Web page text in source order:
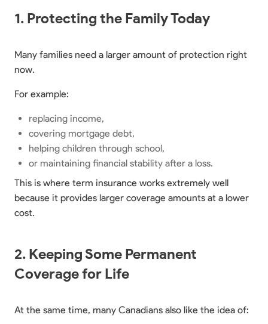
1. Protecting the Family Today
Many families need a larger amount of protection right
now.
For example:
replacing income,
covering mortgage debt,
helping children through school,
or maintaining financial stability after a loss.
This is where term insurance works extremely well
because it provides larger coverage amounts at a lower
cost.
2. Keeping Some Permanent
Coverage for Life
At the same time, many Canadians also like the idea of: